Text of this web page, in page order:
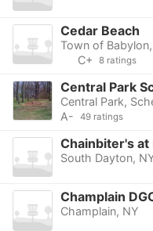
Cedar Beach
Town of
C+
8 ratings
Central Park
Central Park,
A-
49 ratings
Chainbiter's at
South Dayton,
Champlain
Champlain, NY